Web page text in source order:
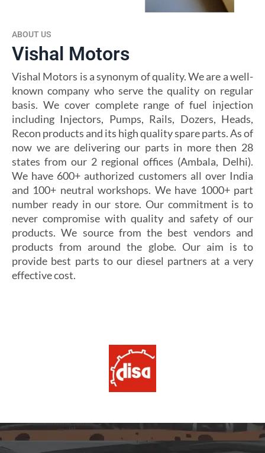
ABOUT US
Vishal Motors
Vishal Motors is a synonym of quality. We are a well-
known company who serve the quality on regular
basis. We cover complete range of fuel injection
including Injectors, Pumps, Rails, Dozers, Heads,
Recon products and its high quality spare parts. As of
now we are delivering our parts in more then 28
states from our 2 regional offices (Ambala, Delhi).
We have 600+ authorized customers all over India
and 100+ neutral workshops. We have 1000+ part
number ready in our store. Our commitment is to
never compromise with quality and safety of our
products. We source from the best vendors and
products from around the globe. Our aim is to
provide best parts to our diesel partners at a very
effective cost.
découvrezalexander casino, qui offre une interface
intuitive, des paiements rapides et un service client
souvent verswinoui, réputé pour ses jackpots, ses
tournois fréquents et ses conditions de mise